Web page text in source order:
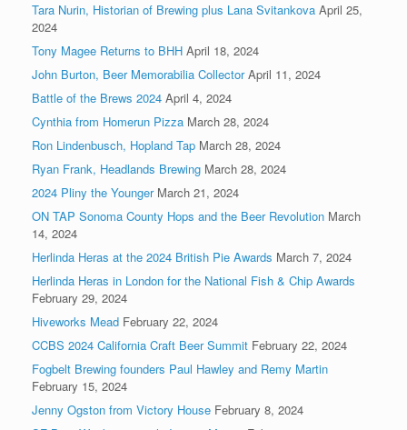
Tara Nurin, Historian of Brewing plus Lana Svitankova April 25,
2024
Tony Magee Returns to BHH April 18, 2024
John Burton, Beer Memorabilia Collector April 11, 2024
Battle of the Brews 2024 April 4, 2024
Cynthia from Homerun Pizza March 28, 2024
Ron Lindenbusch, Hopland Tap March 28, 2024
Ryan Frank, Headlands Brewing March 28, 2024
2024 Pliny the Younger March 21, 2024
ON TAP Sonoma County Hops and the Beer Revolution March
14, 2024
Herlinda Heras at the 2024 British Pie Awards March 7, 2024
Herlinda Heras in London for the National Fish & Chip Awards
February 29, 2024
Hiveworks Mead February 22, 2024
CCBS 2024 California Craft Beer Summit February 22, 2024
Fogbelt Brewing founders Paul Hawley and Remy Martin
February 15, 2024
Jenny Ogston from Victory House February 8, 2024